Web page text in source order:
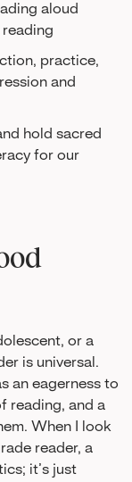
aloud
practice,
and
hold sacred
for our
or a
is universal.
an eagerness to
reading, and a
When I look
reader, a
it’s just